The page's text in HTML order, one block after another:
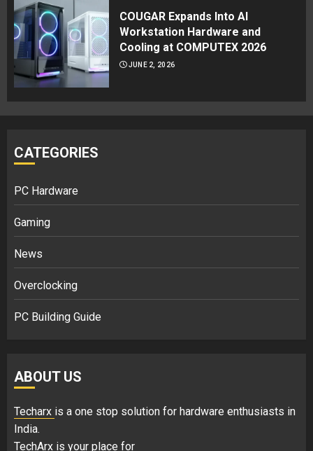
COUGAR Expands Into AI
Workstation Hardware and
Cooling at COMPUTEX 2026
JUNE 2, 2026
CATEGORIES
PC Hardware
Gaming
News
Overclocking
PC Building Guide
ABOUT US
Techarx is a one stop solution for hardware enthusiasts in
India.
TechArx is your place for